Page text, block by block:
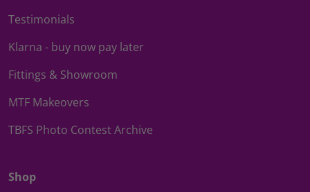
Testimonials
Klarna - buy now pay later
Fittings & Showroom
MTF Makeovers
TBFS Photo Contest Archive
Shop